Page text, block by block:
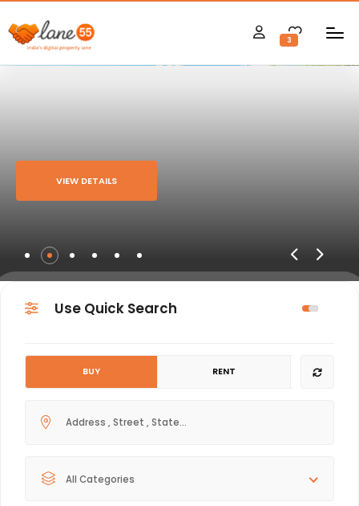
3
VIEW DETAILS
Use Quick Search
BUY RENT
All Categories